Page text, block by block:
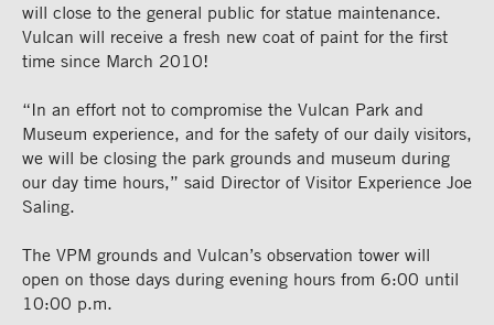
will close to the general public for statue maintenance.
Vulcan will receive a fresh new coat of paint for the first
time since March 2010!
“In an effort not to compromise the Vulcan Park and
Museum experience, and for the safety of our daily visitors,
we will be closing the park grounds and museum during
our day time hours,” said Director of Visitor Experience Joe
Saling.
The VPM grounds and Vulcan’s observation tower will
open on those days during evening hours from 6:00 until
10:00 p.m.